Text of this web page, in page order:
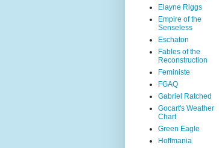
Elayne Riggs
Empire of the
Senseless
Eschaton
Fables of the
Reconstruction
Feministe
FGAQ
Gabriel Ratched
Gocart's Weather
Chart
Green Eagle
Hoffmania